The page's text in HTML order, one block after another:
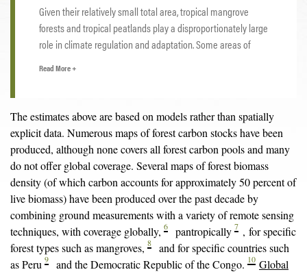
Given their relatively small total area, tropical mangrove
forests and tropical peatlands play a disproportionately large
role in climate regulation and adaptation. Some areas of
and sea level rise and providing flood prevention amidst the
extreme rainfall expected to increase with a warming climate.
Indonesia’s carbon-rich peatlands store 28 gigatonnes of
carbon — about 30 percent more than all of Indonesia’s forest
biomass 5
— while also providing critical buffers against
flooding during the wet season and insurance against drought
in the dry season.
Read More +
The estimates above are based on models rather than spatially
explicit data. Numerous maps of forest carbon stocks have been
produced, although none covers all forest carbon pools and many
do not offer global coverage. Several maps of forest biomass
density (of which carbon accounts for approximately 50 percent of
live biomass) have been produced over the past decade by
combining ground measurements with a variety of remote sensing
techniques, with coverage globally, 6 pantropically 7 , for specific
forest types such as mangroves, 8
and for specific countries such
as Peru 9 and the Democratic Republic of the Congo. 10 Global